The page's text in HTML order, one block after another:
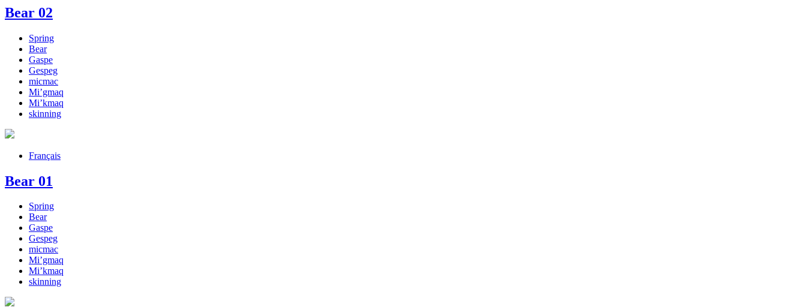
Bear 02
Spring
Bear
Gaspe
Gespeg
micmac
Mi’gmaq
Mi’kmaq
skinning
Français
Bear 01
Spring
Bear
Gaspe
Gespeg
micmac
Mi’gmaq
Mi’kmaq
skinning